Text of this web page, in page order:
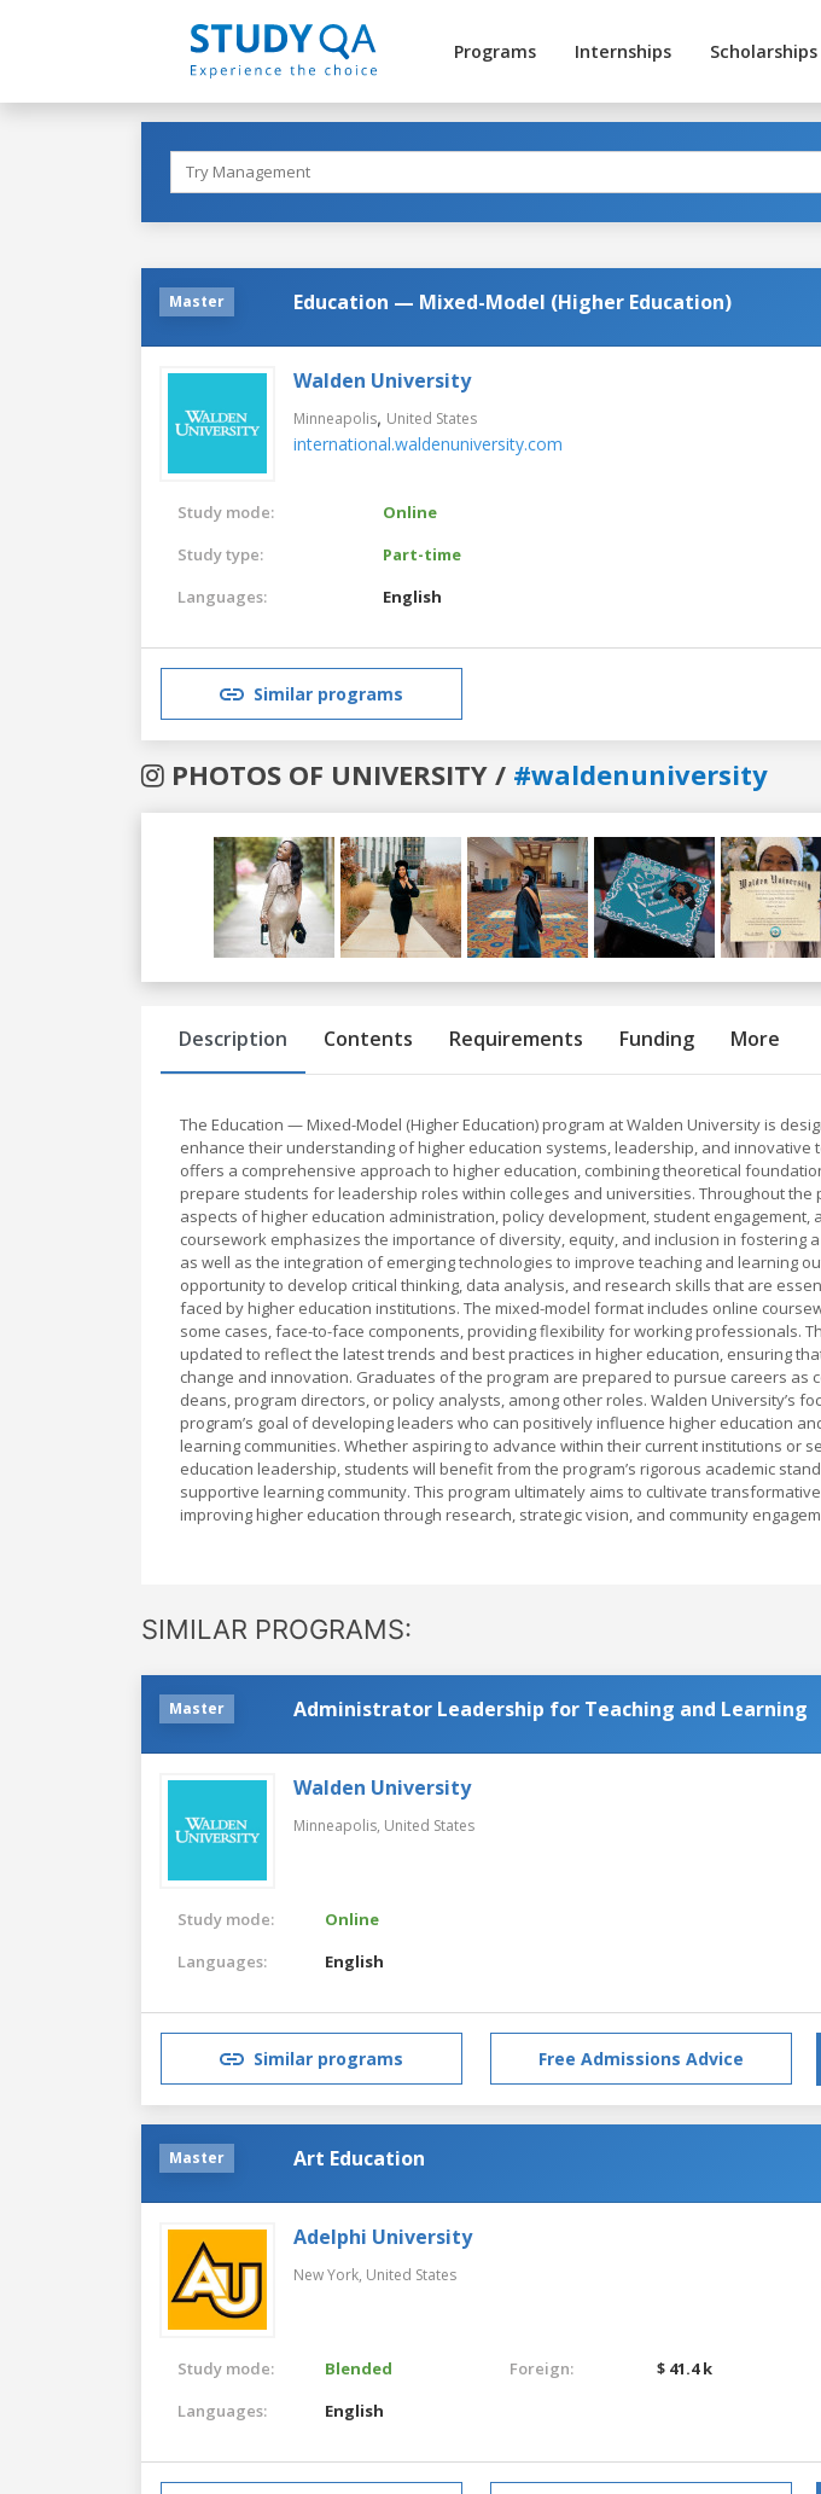
Programs Internships Scholarships
Master Education — Mixed-Model (Higher Education)
Walden University
Minneapolis, United States
international.waldenuniversity.com
Study mode:
Online
Study type:
Part-time
Languages:
English
Similar programs
PHOTOS OF UNIVERSITY / #waldenuniversity
Previous
Description Contents Requirements Funding More
The Education — Mixed-Model (Higher Education) program at Walden University is
enhance their understanding of higher education systems, leadership, and innovative
offers a comprehensive approach to higher education, combining theoretical
prepare students for leadership roles within colleges and universities. Throughout
aspects of higher education administration, policy development, student engagement,
coursework emphasizes the importance of diversity, equity, and inclusion in fostering
as well as the integration of emerging technologies to improve teaching and learning
opportunity to develop critical thinking, data analysis, and research skills that are
faced by higher education institutions. The mixed-model format includes online
some cases, face-to-face components, providing flexibility for working professionals.
updated to reflect the latest trends and best practices in higher education, ensuring
change and innovation. Graduates of the program are prepared to pursue careers as
deans, program directors, or policy analysts, among other roles. Walden University’s
program’s goal of developing leaders who can positively influence higher education
learning communities. Whether aspiring to advance within their current institutions or
education leadership, students will benefit from the program’s rigorous academic
supportive learning community. This program ultimately aims to cultivate
improving higher education through research, strategic vision, and community
SIMILAR PROGRAMS:
Master Administrator Leadership for Teaching and Learning
Walden University
Minneapolis, United States
Study mode:
Online
Languages:
English
Similar programs Free Admissions Advice
Master Art Education
Adelphi University
New York, United States
Study mode:
Blended
Languages:
English
Foreign: $ 41.4 k